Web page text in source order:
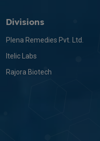
Divisions
Plena Remedies Pvt. Ltd.
Itelic Labs
Rajora Biotech